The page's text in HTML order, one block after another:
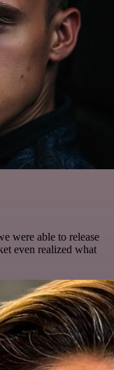
were able to release
even realized what